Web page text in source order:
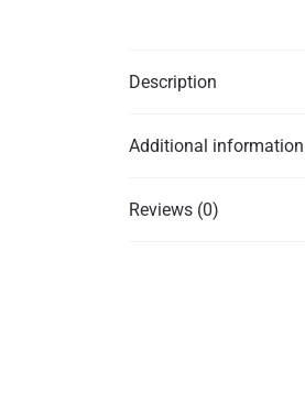
Description
Additional information
Reviews (0)